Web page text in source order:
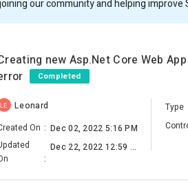
our community and helping improve
new Asp.Net Core Web
Completed
LE
Leonard
On : Dec 02, 2022 5:16 PM
:
Dec 22, 2022 12:59 AM
Type